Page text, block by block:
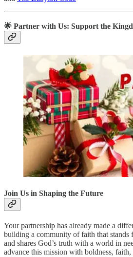
🌟 Partner with Us: Support the
Join Us in Shaping the Future
Your partnership has already made a
building a community of faith that stands
and shares God’s truth with a world in
advance this mission with boldness,